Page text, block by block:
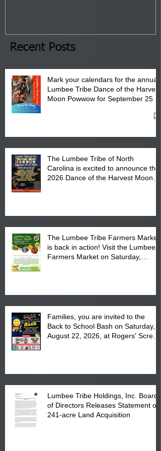
the Lumbee Tribe Boys & Girls
Club in Pembroke, NC.
Recent Posts
Mark your calendars for the annual
Lumbee Tribe Dance of the Harvest
Moon Powwow for September 25 -
The Lumbee Tribe of North
Carolina is excited to announce the
2026 Dance of the Harvest Moon
The Lumbee Tribe Farmers Market
is back in action! Visit the Lumbee
Farmers Market on Saturday,
Families, you are invited to the
Back to School Bash on Saturday,
August 22, 2026, at Rogers' Screen
Lumbee Tribe Holdings, Inc. Board
of Directors Releases Statement on
241-acre Land Acquisition